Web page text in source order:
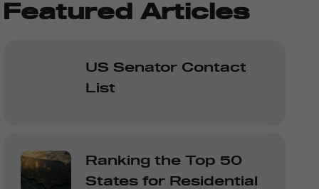
Featured Articles
US Senator Contact
List
Ranking the Top 50
States for Residential